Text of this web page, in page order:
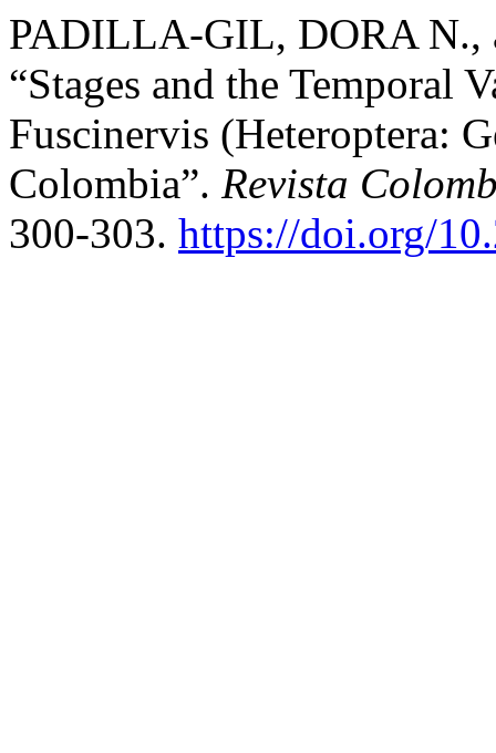
PADILLA-GIL, DORA N.,
“Stages and the Temporal
Fuscinervis (Heteroptera:
Colombia”. Revista
300-303. https://doi.org/